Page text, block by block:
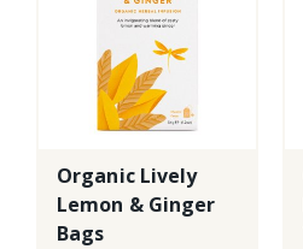
Organic Lively
Lemon & Ginger
Bags